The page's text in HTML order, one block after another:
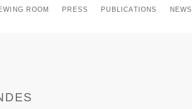
ROOM PRESS PUBLICATIONS NEWS